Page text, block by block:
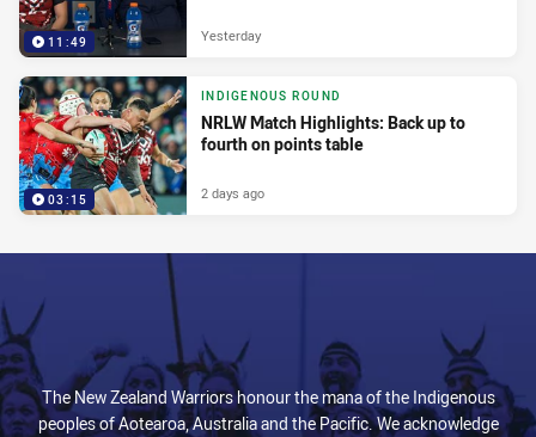
11:49 Yesterday
03:15
INDIGENOUS ROUND
NRLW Match Highlights: Back up to
fourth on points table
2 days ago
The New Zealand Warriors honour the mana of the Indigenous
peoples of Aotearoa, Australia and the Pacific. We acknowledge